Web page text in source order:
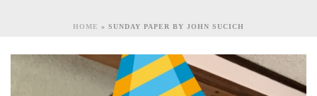
HOME » SUNDAY PAPER BY JOHN SUCICH